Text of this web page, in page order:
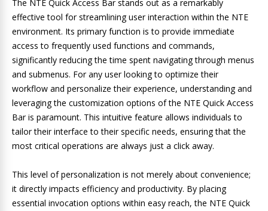
The NTE Quick Access Bar stands out as a remarkably
effective tool for streamlining user interaction within the NTE
environment. Its primary function is to provide immediate
access to frequently used functions and commands,
significantly reducing the time spent navigating through menus
and submenus. For any user looking to optimize their
workflow and personalize their experience, understanding and
leveraging the customization options of the NTE Quick Access
Bar is paramount. This intuitive feature allows individuals to
tailor their interface to their specific needs, ensuring that the
most critical operations are always just a click away.
This level of personalization is not merely about convenience;
it directly impacts efficiency and productivity. By placing
essential invocation options within easy reach, the NTE Quick